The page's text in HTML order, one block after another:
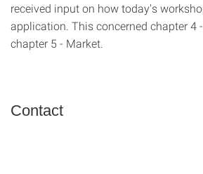
received input on how today's
application. This concerned chapter 4
chapter 5 - Market.
Contact